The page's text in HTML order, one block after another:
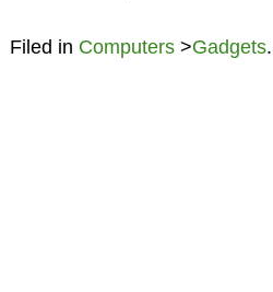
Filed in Computers>Gadgets